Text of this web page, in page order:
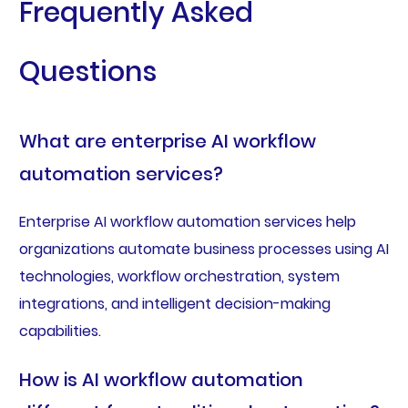
Frequently Asked
Questions
What are enterprise AI workflow
automation services?
Enterprise AI workflow automation services help
organizations automate business processes using AI
technologies, workflow orchestration, system
integrations, and intelligent decision-making
capabilities.
How is AI workflow automation